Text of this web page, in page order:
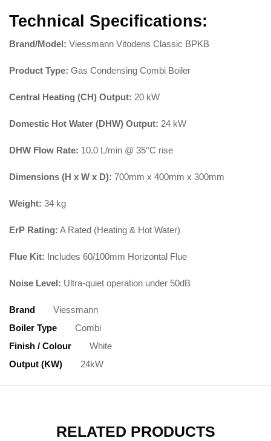
Technical Specifications:
Brand/Model: Viessmann Vitodens Classic BPKB
Product Type: Gas Condensing Combi Boiler
Central Heating (CH) Output: 20 kW
Domestic Hot Water (DHW) Output: 24 kW
DHW Flow Rate: 10.0 L/min @ 35°C rise
Dimensions (H x W x D): 700mm x 400mm x 300mm
Weight: 34 kg
ErP Rating: A Rated (Heating & Hot Water)
Flue Kit: Includes 60/100mm Horizontal Flue
Noise Level: Ultra-quiet operation under 50dB
Brand
Viessmann
Boiler Type
Combi
Finish / Colour
White
Output (kW)
24kW
RELATED PRODUCTS